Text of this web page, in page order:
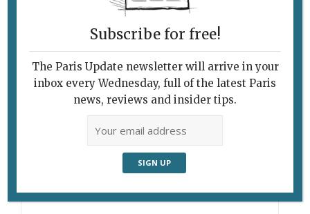
Subscribe for free!
The Paris Update newsletter will arrive in your
inbox every Wednesday, full of the latest Paris
news, reviews and insider tips.